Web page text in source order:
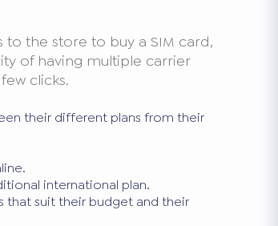
the store to buy a SIM card,
of having multiple carrier
clicks.
their different plans from their
international plan.
that suit their budget and their